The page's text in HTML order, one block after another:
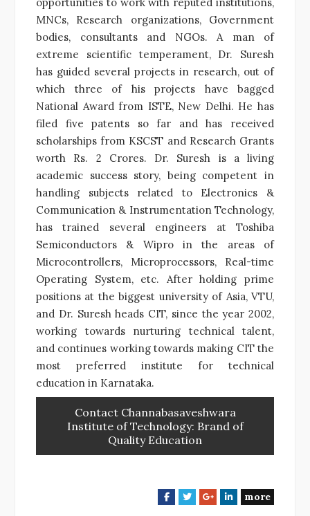
MNCs, Research organizations, Government
bodies, consultants and NGOs. A man of
extreme scientific temperament, Dr. Suresh
has guided several projects in research, out of
which three of his projects have bagged
National Award from ISTE, New Delhi. He has
filed five patents so far and has received
scholarships from KSCST and Research Grants
worth Rs. 2 Crores. Dr. Suresh is a living
academic success story, being competent in
handling subjects related to Electronics &
Communication & Instrumentation Technology,
has trained several engineers at Toshiba
Semiconductors & Wipro in the areas of
Microcontrollers, Microprocessors, Real-time
Operating System, etc. After holding prime
positions at the biggest university of Asia, VTU,
and Dr. Suresh heads CIT, since the year 2002,
working towards nurturing technical talent,
and continues working towards making CIT the
most preferred institute for technical
education in Karnataka.
Contact Channabasaveshwara
Institute of Technology: Brand of
Quality Education
F
T
G
L
more